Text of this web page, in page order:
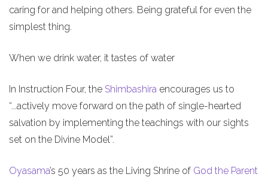
caring for and helping others. Being grateful for even the
simplest thing.
When we drink water, it tastes of water
In Instruction Four, the Shimbashira encourages us to
“...actively move forward on the path of single-hearted
salvation by implementing the teachings with our sights
set on the Divine Model”.
Oyasama’s 50 years as the Living Shrine of God the Parent